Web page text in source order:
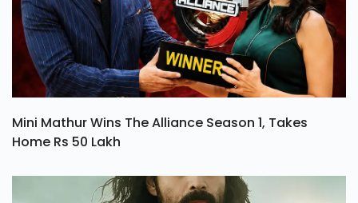
Mini Mathur Wins The Alliance Season 1, Takes
Home Rs 50 Lakh